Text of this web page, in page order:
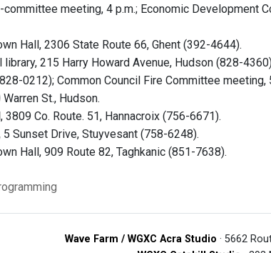
meeting, 4 p.m.; Economic Development
Hall, 2306 State Route 66, Ghent (392-4644).
215 Harry Howard Avenue, Hudson (828-
0212); Common Council Fire Committee meeting,
St., Hudson.
Co. Route. 51, Hannacroix (756-6671).
Sunset Drive, Stuyvesant (758-6248).
Hall, 909 Route 82, Taghkanic (851-7638).
Wave Farm / WGXC Acra Studio · 5662